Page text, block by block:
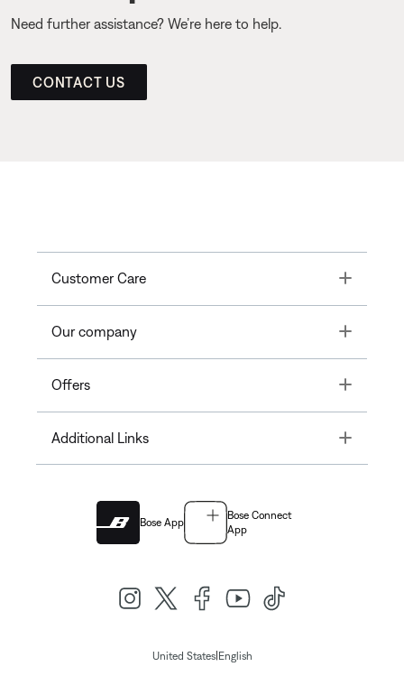
Need further assistance? We’re here to help.
CONTACT US
Customer Care Toggle
Our company Toggle
Offers Toggle
Additional Links Toggle
Bose App
Bose Connect
App
United States|English